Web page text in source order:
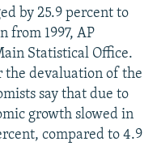
by 25.9 percent to
from 1997, AP
Statistical Office.
the devaluation of the
say that due to
growth slowed in
compared to 4.9